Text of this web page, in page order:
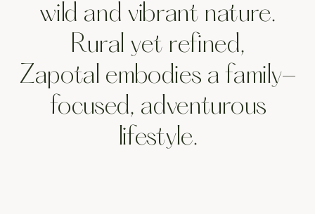
of
wild and vibrant nature.
Rural yet refined,
Zapotal embodies a family-
focused, adventurous
lifestyle.